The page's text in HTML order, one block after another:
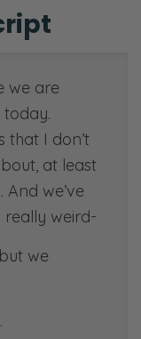
we are
today.
that I don’t
at least
And we’ve
really weird-
we